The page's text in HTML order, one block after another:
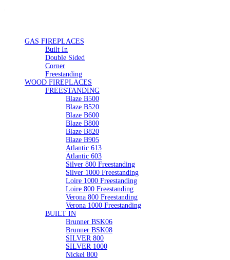
GAS FIREPLACES
Built In
Double Sided
Corner
Freestanding
WOOD FIREPLACES
FREESTANDING
Blaze B500
Blaze B520
Blaze B600
Blaze B800
Blaze B820
Blaze B905
Atlantic 613
Atlantic 603
Silver 800 Freestanding
Silver 1000 Freestanding
Loire 1000 Freestanding
Loire 800 Freestanding
Verona 800 Freestanding
Verona 1000 Freestanding
BUILT IN
Brunner BSK06
Brunner BSK08
SILVER 800
SILVER 1000
Nickel 800